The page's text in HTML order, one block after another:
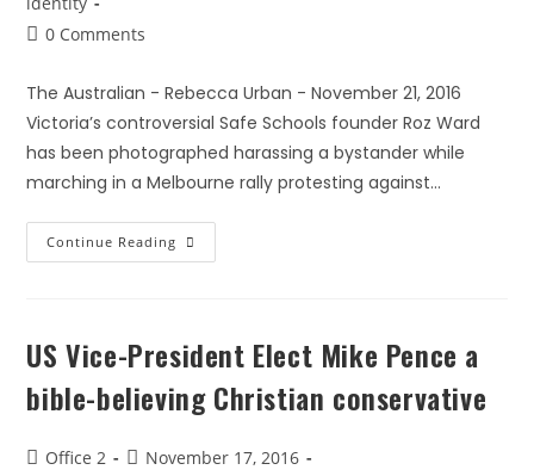
0 Comments
The Australian - Rebecca Urban - November 21, 2016
Victoria’s controversial Safe Schools founder Roz Ward
has been photographed harassing a bystander while
marching in a Melbourne rally protesting against…
Continue Reading
US Vice-President Elect Mike Pence a
bible-believing Christian conservative
Office 2
November 17, 2016